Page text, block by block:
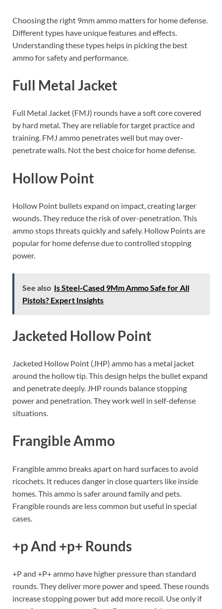
Choosing the right 9mm ammo matters for home defense.
Different types have unique features and effects.
Understanding these types helps in picking the best
ammo for safety and performance.
Full Metal Jacket
Full Metal Jacket (FMJ) rounds have a soft core covered
by hard metal. They are reliable for target practice and
training. FMJ ammo penetrates well but may over-
penetrate walls. Not the best choice for home defense.
Hollow Point
Hollow Point bullets expand on impact, creating larger
wounds. They reduce the risk of over-penetration. This
ammo stops threats quickly and safely. Hollow Points are
popular for home defense due to controlled stopping
power.
See also Is Steel-Cased 9Mm Ammo Safe for All
Pistols? Expert Insights
Jacketed Hollow Point
Jacketed Hollow Point (JHP) ammo has a metal jacket
around the hollow tip. This design helps the bullet expand
and penetrate deeply. JHP rounds balance stopping
power and penetration. They work well in self-defense
situations.
Frangible Ammo
Frangible ammo breaks apart on hard surfaces to avoid
ricochets. It reduces danger in close quarters like inside
homes. This ammo is safer around family and pets.
Frangible rounds are less common but useful in special
cases.
+p And +p+ Rounds
+P and +P+ ammo have higher pressure than standard
rounds. They deliver more power and speed. These rounds
increase stopping power but add more recoil. Use only if